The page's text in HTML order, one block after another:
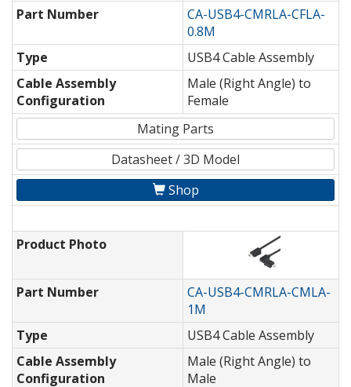
Part Number
CA-USB4-CMRLA-CFLA-
0.8M
Type
USB4 Cable Assembly
Cable Assembly
Configuration
Male (Right Angle) to
Female
Mating Parts
Datasheet / 3D Model
Shop
Product Photo
Part Number
CA-USB4-CMRLA-CMLA-
1M
Type
USB4 Cable Assembly
Cable Assembly
Configuration
Male (Right Angle) to
Male